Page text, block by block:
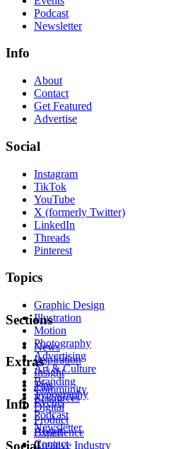
Podcast
Newsletter
Info
About
Contact
Get Featured
Advertise
Social
Instagram
TikTok
YouTube
X (formerly Twitter)
LinkedIn
Threads
Pinterest
Topics
Graphic Design
Illustration
Motion
Photography
Advertising
Art & Culture
Branding
Typography
Digital
Product
Experience
Creative Industry
Sections
News
Inspiration
Insight
Tips
Resources
Extras
Community
Events
Podcast
Newsletter
Info
About
Contact
Social